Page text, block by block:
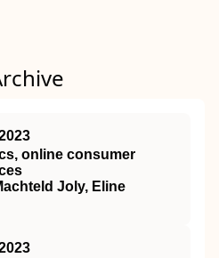
online consumer
Joly, Eline